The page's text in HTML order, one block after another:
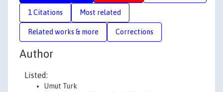
1 Citations Most related
Related works & more Corrections
Author
Listed:
Umut Turk